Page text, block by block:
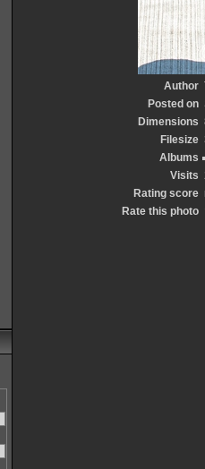
Author
Posted on
Dimensions
Filesize
Albums
Visits
Rating score
Rate this photo